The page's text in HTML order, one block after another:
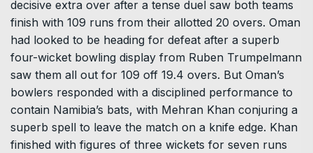
decisive extra over after a tense duel saw both teams
finish with 109 runs from their allotted 20 overs. Oman
had looked to be heading for defeat after a superb
four-wicket bowling display from Ruben Trumpelmann
saw them all out for 109 off 19.4 overs. But Oman’s
bowlers responded with a disciplined performance to
contain Namibia’s bats, with Mehran Khan conjuring a
superb spell to leave the match on a knife edge. Khan
finished with figures of three wickets for seven runs